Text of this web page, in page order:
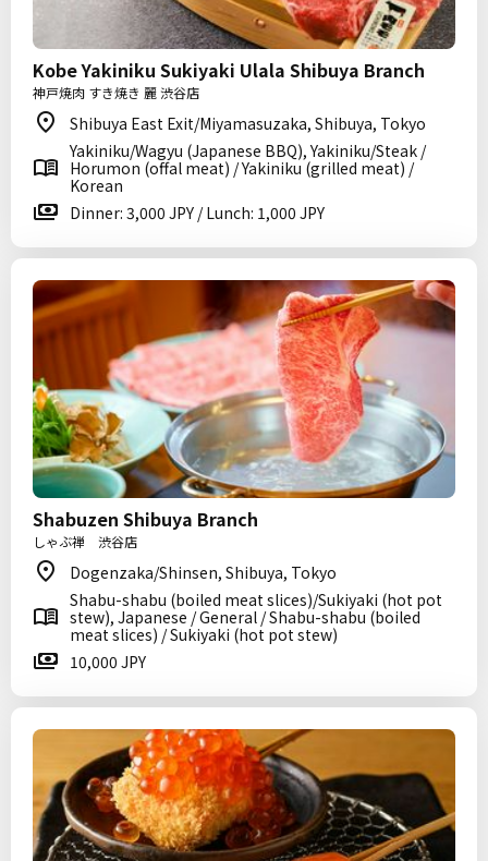
Kobe Yakiniku Sukiyaki Ulala Shibuya Branch
神戸焼肉 すき焼き 麗 渋谷店
Shibuya East Exit/Miyamasuzaka, Shibuya, Tokyo
Yakiniku/Wagyu (Japanese BBQ), Yakiniku/Steak /
Horumon (offal meat) / Yakiniku (grilled meat) /
Korean
Dinner: 3,000 JPY / Lunch: 1,000 JPY
Shabuzen Shibuya Branch
しゃぶ禅 渋谷店
Dogenzaka/Shinsen, Shibuya, Tokyo
Shabu-shabu (boiled meat slices)/Sukiyaki (hot pot
stew), Japanese / General / Shabu-shabu (boiled
meat slices) / Sukiyaki (hot pot stew)
10,000 JPY